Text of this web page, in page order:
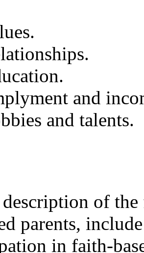
and
and talents.
of
parents,
in faith-